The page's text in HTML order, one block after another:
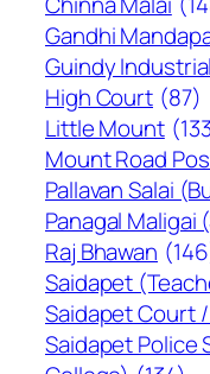
Gandhi
Guindy
High Court (87)
Little Mount
Mount Road
Pallavan Salai
Panagal Maligai
Raj Bhawan
Saidapet
Saidapet Court
Saidapet Police